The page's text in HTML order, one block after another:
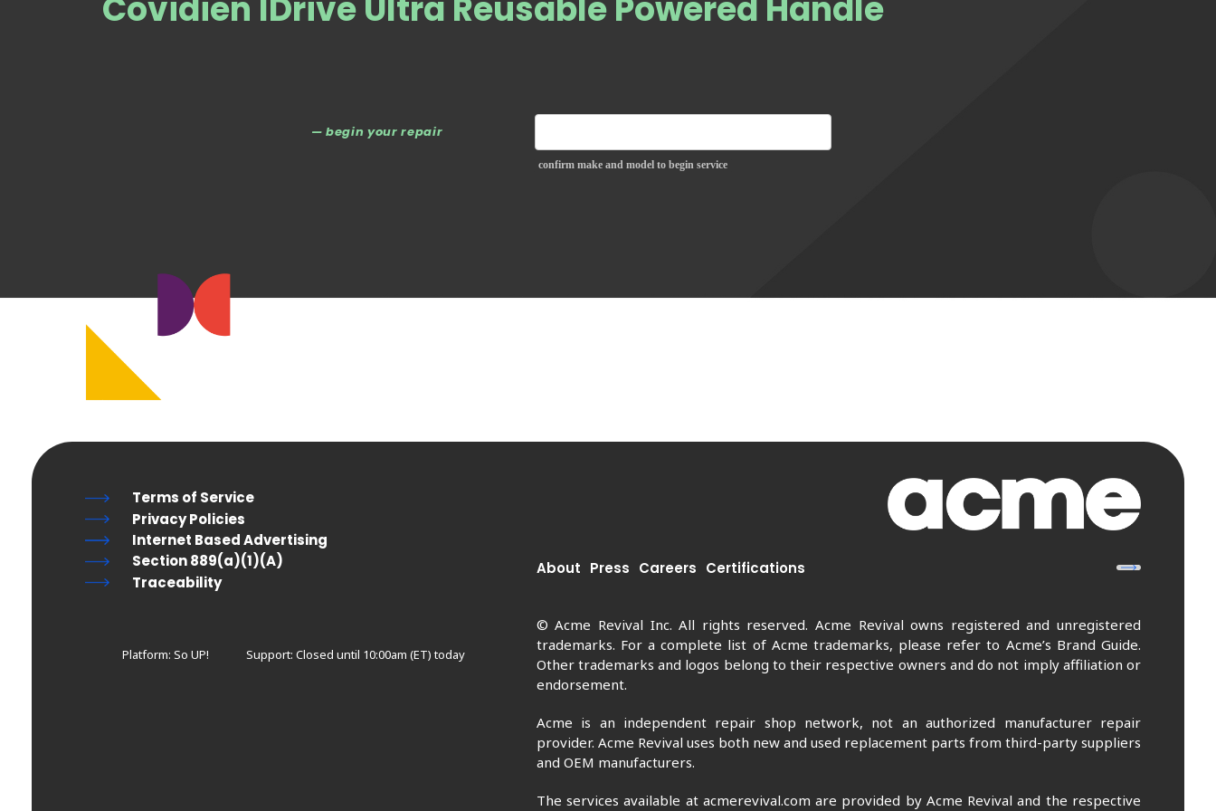
Covidien IDrive Ultra Reusable Powered Handle
— begin your repair
confirm make and model to begin service
About Press Careers Certifications
© Acme Revival Inc. All rights reserved. Acme Revival owns registered and unregistered
trademarks. For a complete list of Acme trademarks, please refer to Acme’s Brand Guide.
Other trademarks and logos belong to their respective owners and do not imply affiliation or
endorsement.
Acme is an independent repair shop network, not an authorized manufacturer repair
provider. Acme Revival uses both new and used replacement parts from third-party suppliers
and OEM manufacturers.
The services available at acmerevival.com are provided by Acme Revival and the respective
Terms of Service
Privacy Policies
Internet Based Advertising
Section 889(a)(1)(A)
Traceability
Platform: So UP! Support: Closed until 10:00am (ET) today